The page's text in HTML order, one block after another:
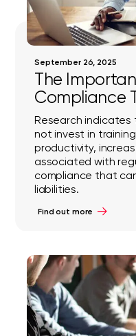
September 26, 2025
The
Compliance
Research
not invest in
productivity,
associated with
compliance that
liabilities.
Find out more